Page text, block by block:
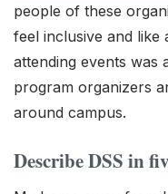
people of these
feel inclusive and like
attending events was
program organizers
around campus.
Describe DSS in